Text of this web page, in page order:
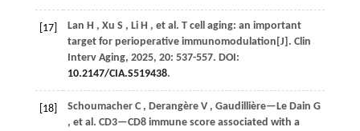
[17] Lan H , Xu S , Li H , et al. T cell aging: an important
target for perioperative immunomodulation[J]. Clin
Interv Aging, 2025, 20: 537-557. DOI:
10.2147/CIA.S519438.
[18] Schoumacher C , Derangère V , Gaudillière—Le Dain G
, et al. CD3—CD8 immune score associated with a